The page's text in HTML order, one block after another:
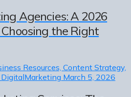
Agencies: A 2026
the Right
Resources, Content Strategy,
March 5, 2026